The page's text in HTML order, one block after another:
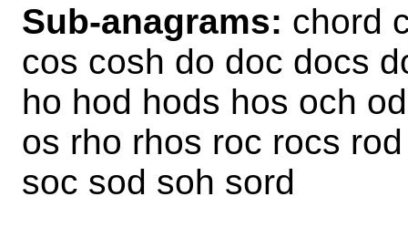
Sub-anagrams: chord
cos cosh do doc docs
ho hod hods hos och
os rho rhos roc rocs
soc sod soh sord